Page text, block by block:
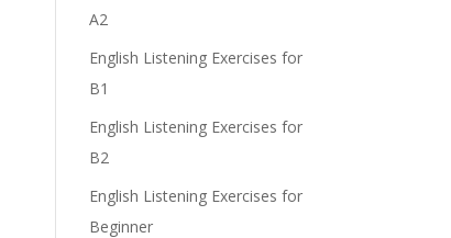
A2
English Listening Exercises for
B1
English Listening Exercises for
B2
English Listening Exercises for
Beginner